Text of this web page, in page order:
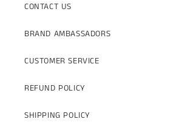
CONTACT US
BRAND AMBASSADORS
CUSTOMER SERVICE
REFUND POLICY
SHIPPING POLICY